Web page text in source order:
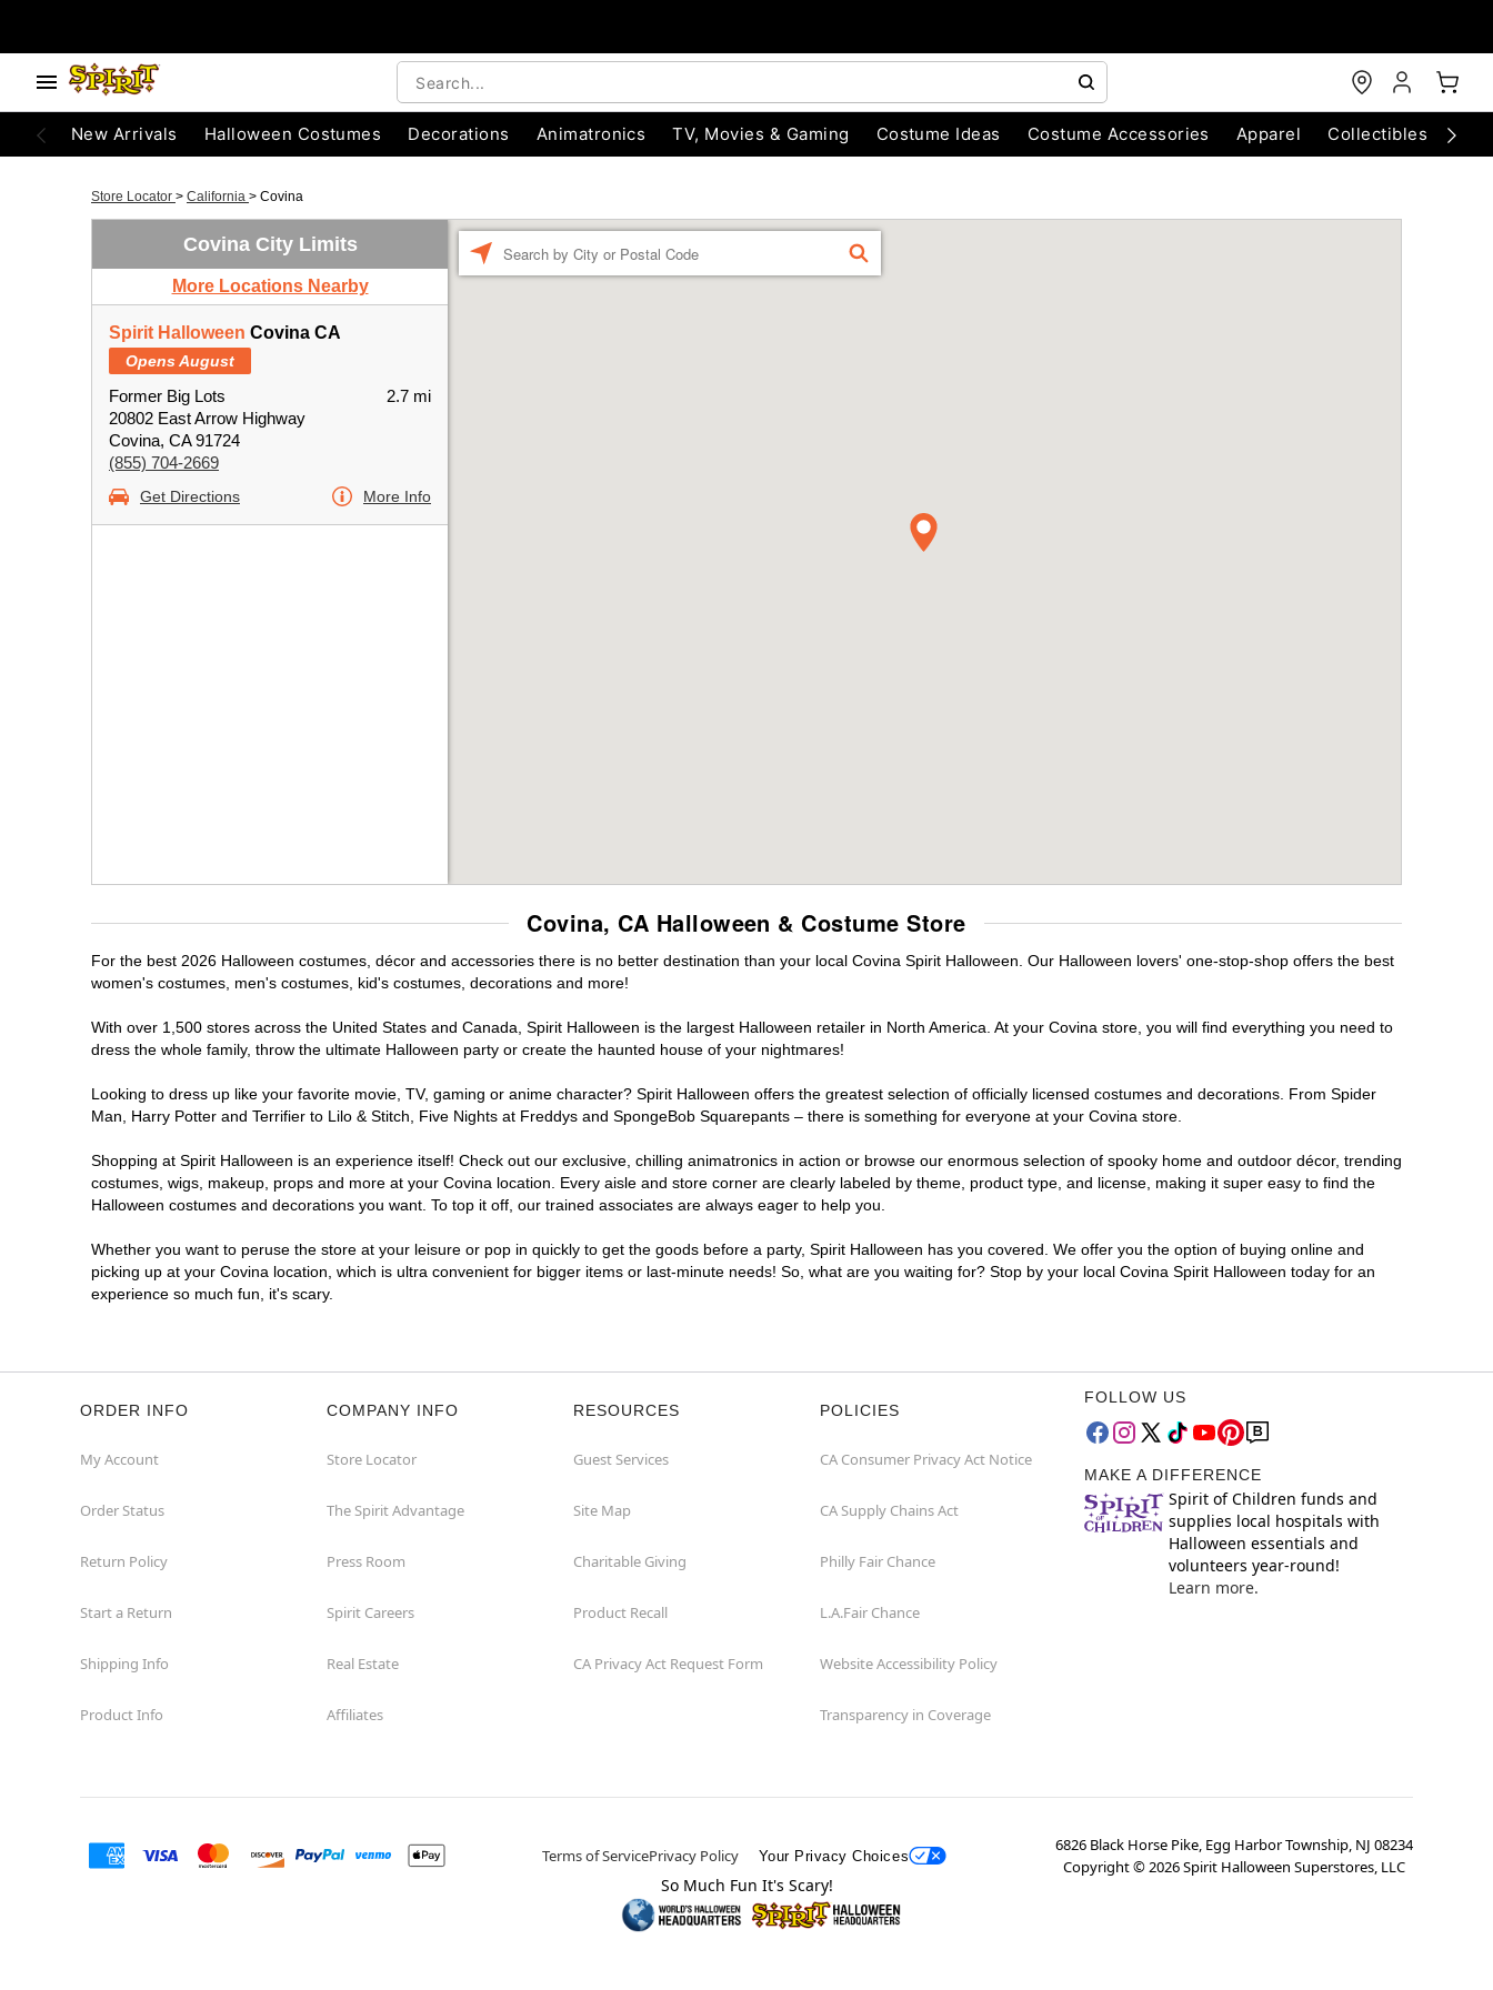
New Arrivals Halloween Costumes Decorations Animatronics TV, Movies & Gaming Costume Ideas Costume Accessories Apparel Collectibles
Store Locator > California > Covina
Covina City Limits
More Locations Nearby
Spirit Halloween Covina CA
Opens August
Former Big Lots
20802 East Arrow Highway
Covina, CA 91724
(855) 704-2669
2.7 mi
Get Directions More Info
FIND
Covina, CA Halloween & Costume Store
For the best 2026 Halloween costumes, décor and accessories there is no better destination than your local Covina Spirit Halloween. Our Halloween lovers' one-stop-shop offers the best
women's costumes, men's costumes, kid's costumes, decorations and more!
With over 1,500 stores across the United States and Canada, Spirit Halloween is the largest Halloween retailer in North America. At your Covina store, you will find everything you need to
dress the whole family, throw the ultimate Halloween party or create the haunted house of your nightmares!
Looking to dress up like your favorite movie, TV, gaming or anime character? Spirit Halloween offers the greatest selection of officially licensed costumes and decorations. From Spider
Man, Harry Potter and Terrifier to Lilo & Stitch, Five Nights at Freddys and SpongeBob Squarepants – there is something for everyone at your Covina store.
Shopping at Spirit Halloween is an experience itself! Check out our exclusive, chilling animatronics in action or browse our enormous selection of spooky home and outdoor décor, trending
costumes, wigs, makeup, props and more at your Covina location. Every aisle and store corner are clearly labeled by theme, product type, and license, making it super easy to find the
Halloween costumes and decorations you want. To top it off, our trained associates are always eager to help you.
Whether you want to peruse the store at your leisure or pop in quickly to get the goods before a party, Spirit Halloween has you covered. We offer you the option of buying online and
picking up at your Covina location, which is ultra convenient for bigger items or last-minute needs! So, what are you waiting for? Stop by your local Covina Spirit Halloween today for an
experience so much fun, it's scary.
ORDER INFO
My Account
Order Status
Return Policy
Start a Return
Shipping Info
Product Info
COMPANY INFO
Store Locator
The Spirit Advantage
Press Room
Spirit Careers
Real Estate
Affiliates
RESOURCES
Guest Services
Site Map
Charitable Giving
Product Recall
CA Privacy Act Request Form
POLICIES
CA Consumer Privacy Act Notice
CA Supply Chains Act
Philly Fair Chance
L.A.Fair Chance
Website Accessibility Policy
Transparency in Coverage
FOLLOW US
MAKE A DIFFERENCE
Spirit of Children funds and
supplies local hospitals with
Halloween essentials and
volunteers year-round!
Learn more.
Terms of ServicePrivacy Policy Your Privacy Choices
6826 Black Horse Pike, Egg Harbor Township, NJ 08234
Copyright ©2026Spirit Halloween Superstores, LLC
So Much Fun It's Scary!